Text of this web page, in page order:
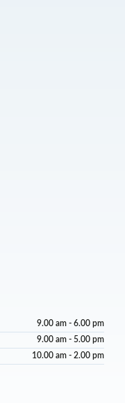
9.00 am - 6.00 pm
9.00 am - 5.00 pm
10.00 am - 2.00 pm